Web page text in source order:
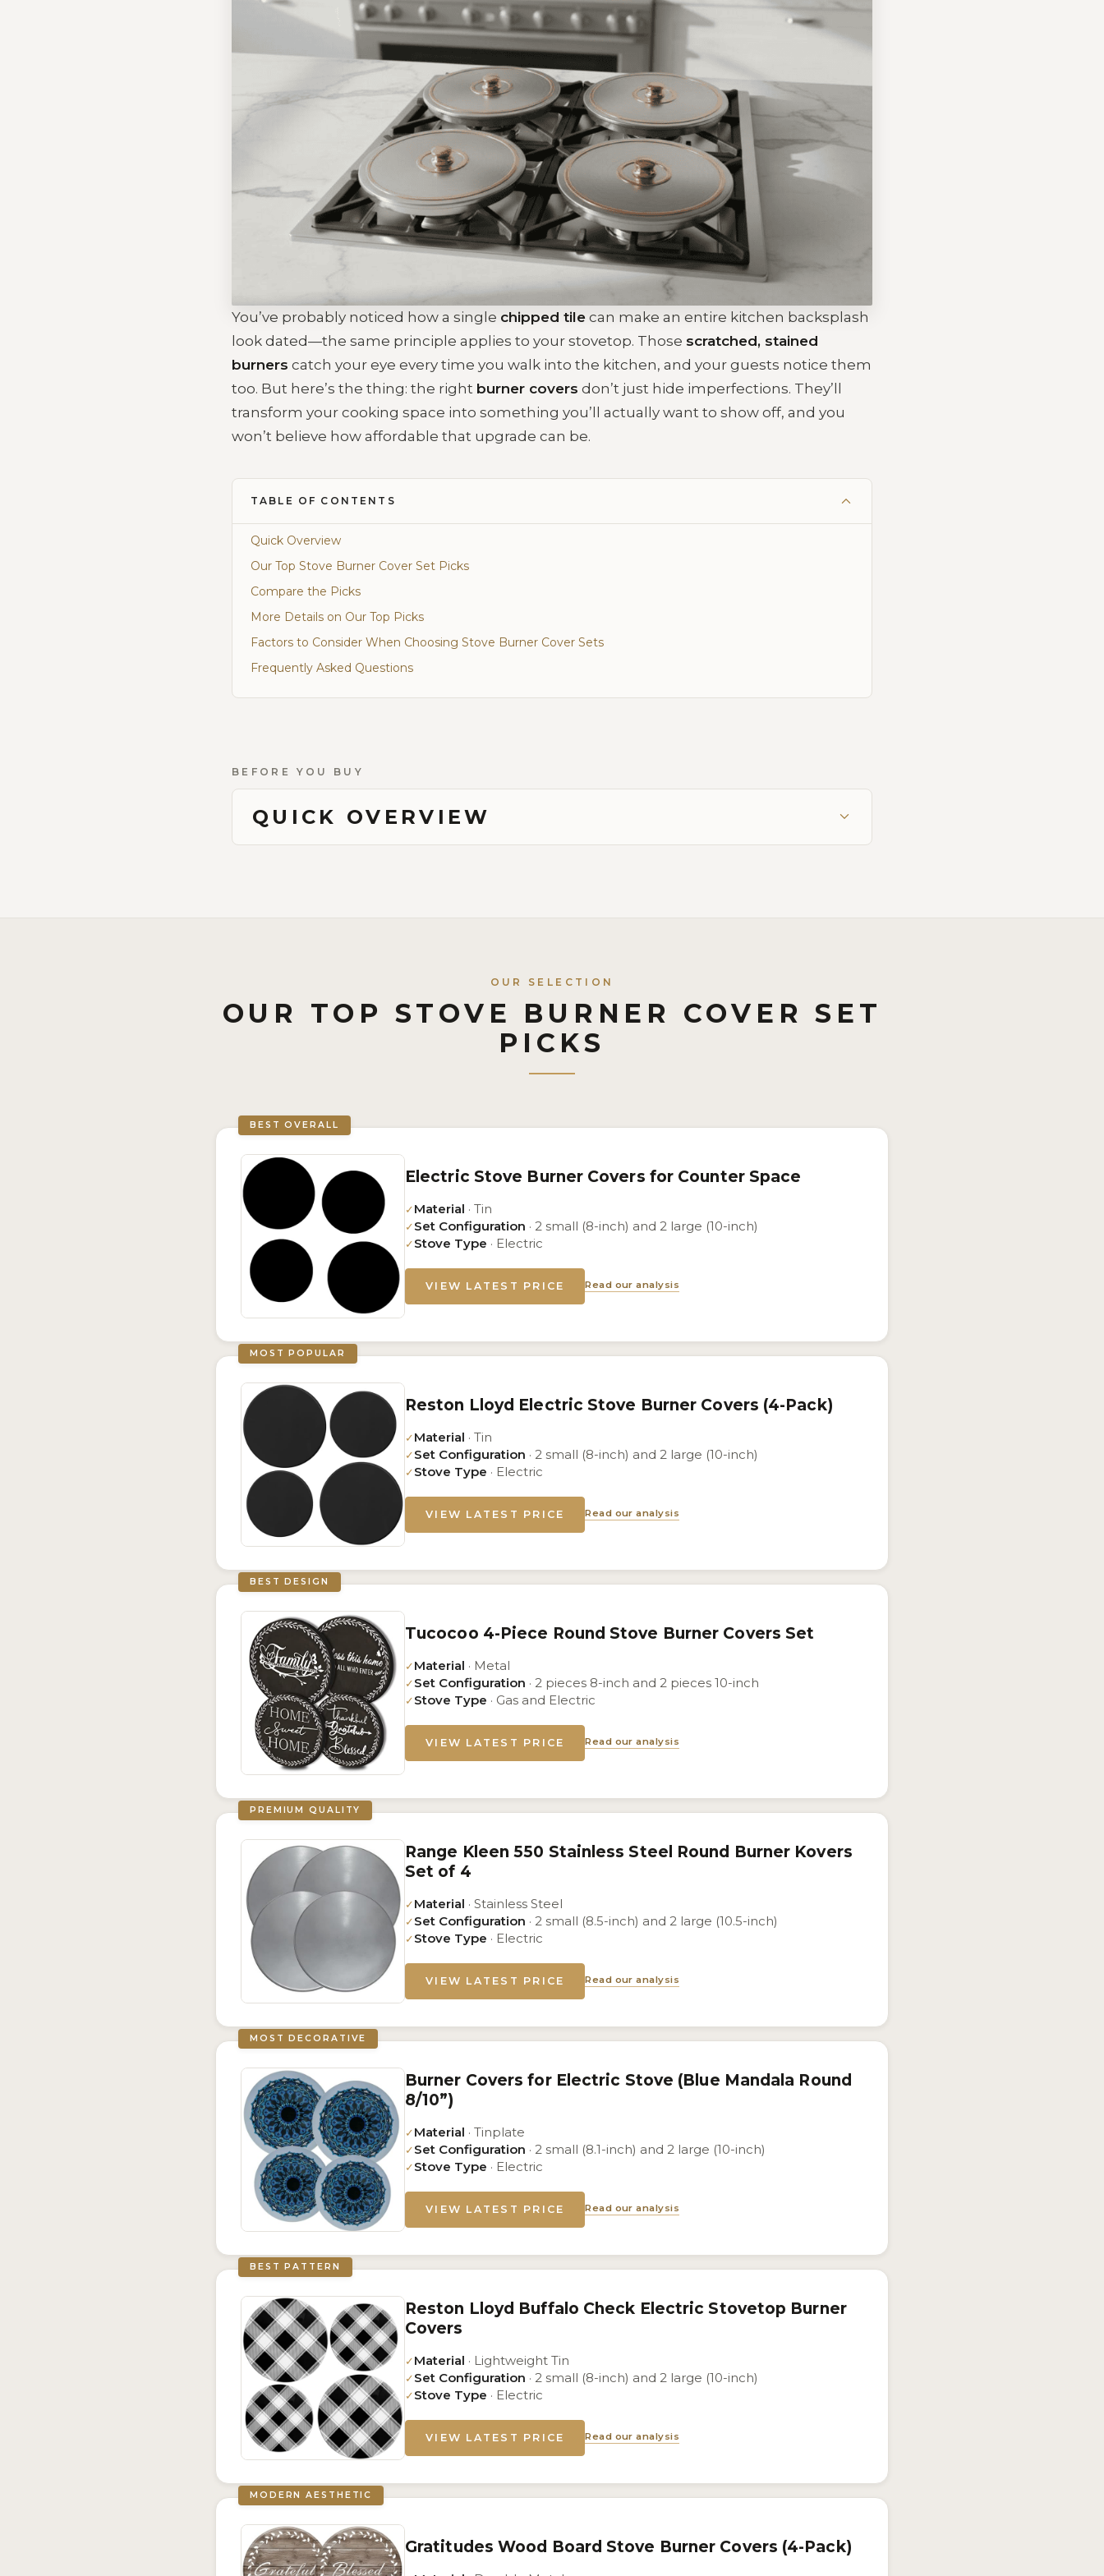
You’ve probably noticed how a single chipped tile can make an entire kitchen backsplash
look dated—the same principle applies to your stovetop. Those scratched, stained
burners catch your eye every time you walk into the kitchen, and your guests notice them
too. But here’s the thing: the right burner covers don’t just hide imperfections. They’ll
transform your cooking space into something you’ll actually want to show off, and you
won’t believe how affordable that upgrade can be.
TABLE OF CONTENTS
Quick Overview
Our Top Stove Burner Cover Set Picks
Compare the Picks
More Details on Our Top Picks
Factors to Consider When Choosing Stove Burner Cover Sets
Frequently Asked Questions
BEFORE YOU BUY
QUICK OVERVIEW
OUR SELECTION
OUR TOP STOVE BURNER COVER SET
PICKS
BEST OVERALL
Electric Stove Burner Covers for Counter Space
✓Material · Tin
✓Set Configuration · 2 small (8-inch) and 2 large (10-inch)
✓Stove Type · Electric
VIEW LATEST PRICE Read our analysis
MOST POPULAR
Reston Lloyd Electric Stove Burner Covers (4-Pack)
✓Material · Tin
✓Set Configuration · 2 small (8-inch) and 2 large (10-inch)
✓Stove Type · Electric
VIEW LATEST PRICE Read our analysis
BEST DESIGN
Tucocoo 4-Piece Round Stove Burner Covers Set
✓Material · Metal
✓Set Configuration · 2 pieces 8-inch and 2 pieces 10-inch
✓Stove Type · Gas and Electric
VIEW LATEST PRICE Read our analysis
PREMIUM QUALITY
Range Kleen 550 Stainless Steel Round Burner Kovers
Set of 4
✓Material · Stainless Steel
✓Set Configuration · 2 small (8.5-inch) and 2 large (10.5-inch)
✓Stove Type · Electric
VIEW LATEST PRICE Read our analysis
MOST DECORATIVE
Burner Covers for Electric Stove (Blue Mandala Round
8/10”)
✓Material · Tinplate
✓Set Configuration · 2 small (8.1-inch) and 2 large (10-inch)
✓Stove Type · Electric
VIEW LATEST PRICE Read our analysis
BEST PATTERN
Reston Lloyd Buffalo Check Electric Stovetop Burner
Covers
✓Material · Lightweight Tin
✓Set Configuration · 2 small (8-inch) and 2 large (10-inch)
✓Stove Type · Electric
VIEW LATEST PRICE Read our analysis
MODERN AESTHETIC
Gratitudes Wood Board Stove Burner Covers (4-Pack)